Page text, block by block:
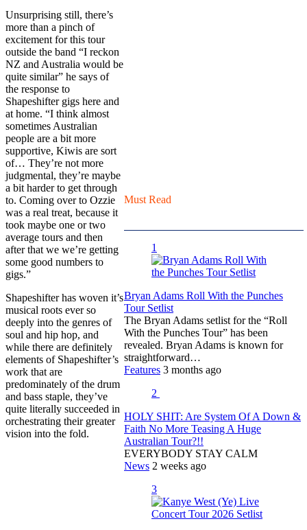
Unsurprising still, there’s
more than a pinch of
excitement for this tour
outside the band “I reckon
NZ and Australia would be
quite similar” he says of
the response to
Shapeshifter gigs here and
at home. “I think almost
sometimes Australian
people are a bit more
supportive, Kiwis are sort
of… They’re not more
judgmental, they’re maybe
a bit harder to get through
to. Coming over to Ozzie
was a real treat, because it
took maybe one or two
average tours and then
after that we we’re getting
some good numbers to
gigs.”
Shapeshifter has woven it’s
musical roots ever so
deeply into the genres of
soul and hip hop, and
while there are definitely
elements of Shapeshifter’s
work that are
predominately of the drum
and bass staple, they’ve
quite literally succeeded in
orchestrating their greater
vision into the fold.
Must Read
1
Bryan Adams Roll With the Punches
Tour Setlist
The Bryan Adams setlist for the “Roll
With the Punches Tour” has been
revealed. Bryan Adams is known for
straightforward…
Features 3 months ago
2
HOLY SHIT: Are System Of A Down &
Faith No More Teasing A Huge
Australian Tour?!!
EVERYBODY STAY CALM
News 2 weeks ago
3